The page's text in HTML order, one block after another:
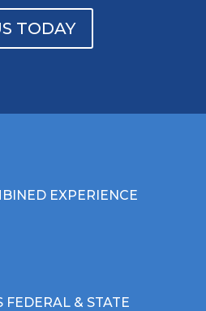
TODAY
EXPERIENCE
FEDERAL & STATE